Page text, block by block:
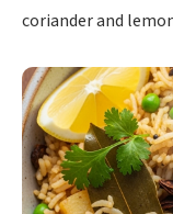
coriander and